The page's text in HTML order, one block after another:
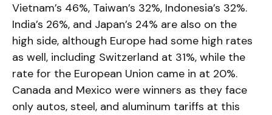
Vietnam’s 46%, Taiwan’s 32%, Indonesia’s 32%.
India’s 26%, and Japan’s 24% are also on the
high side, although Europe had some high rates
as well, including Switzerland at 31%, while the
rate for the European Union came in at 20%.
Canada and Mexico were winners as they face
only autos, steel, and aluminum tariffs at this